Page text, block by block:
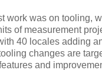
work was on tooling,
of measurement
40 locales adding
changes are
and